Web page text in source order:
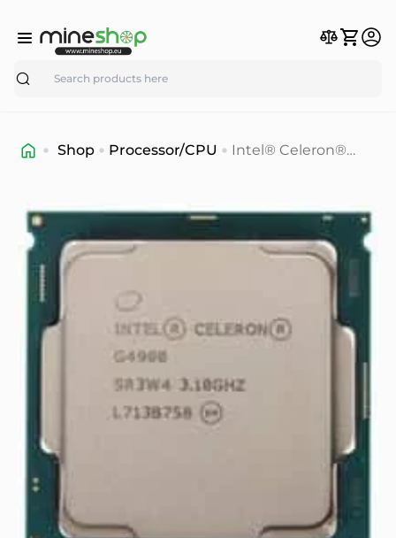
Search
Shop Processor/CPU
Intel® Celeron®